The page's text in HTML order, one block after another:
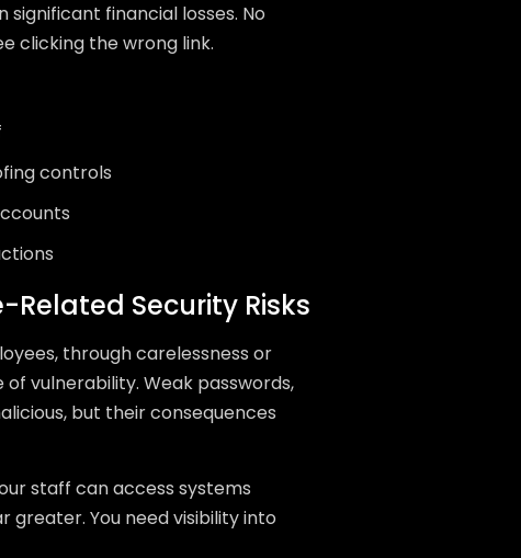
financial losses. No
clicking the wrong link.
controls
Security Risks
through carelessness or
vulnerability. Weak passwords,
but their consequences
staff can access systems
You need visibility into